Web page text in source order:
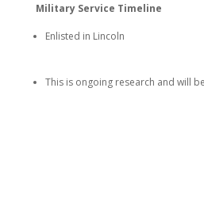
Military Service Timeline
Enlisted in Lincoln
This is ongoing research and will